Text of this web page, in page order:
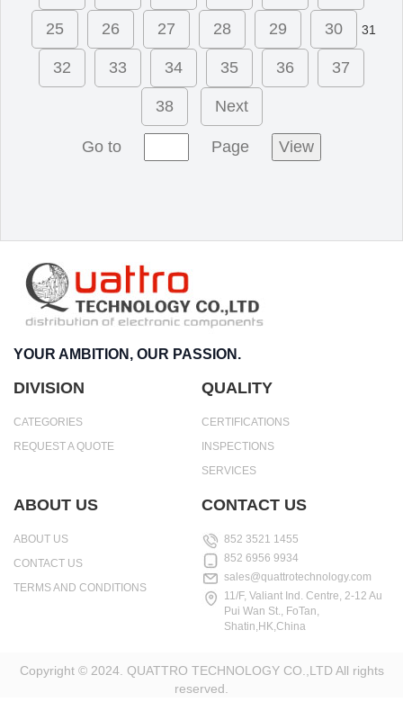
25 26 27 28 29 30 31
32 33 34 35 36 37
38 Next
Go to Page View
YOUR AMBITION, OUR PASSION.
DIVISION
CATEGORIES
REQUEST A QUOTE
QUALITY
CERTIFICATIONS
INSPECTIONS
SERVICES
ABOUT US
ABOUT US
CONTACT US
TERMS AND CONDITIONS
CONTACT US
852 3521 1455
852 6956 9934
sales@quattrotechnology.com
11/F, Valiant Ind. Centre, 2-12 Au
Pui Wan St., FoTan,
Shatin,HK,China
Copyright © 2024. QUATTRO TECHNOLOGY CO.,LTD All rights
reserved.